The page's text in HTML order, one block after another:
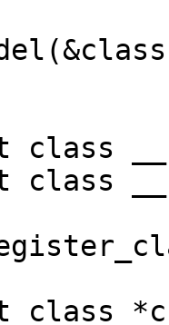
class